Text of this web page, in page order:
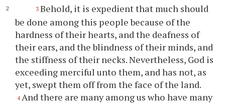
3 Behold, it is expedient that much should
be done among this people because of the
hardness of their hearts, and the deafness of
their ears, and the blindness of their minds, and
the stiffness of their necks. Nevertheless, God is
exceeding merciful unto them, and has not, as
yet, swept them off from the face of the land.
4 And there are many among us who have many